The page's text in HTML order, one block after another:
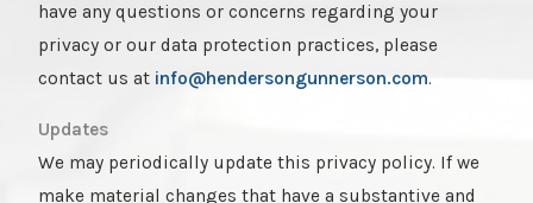
have any questions or concerns regarding your
privacy or our data protection practices, please
contact us at info@hendersongunnerson.com.
Updates
We may periodically update this privacy policy. If we
make material changes that have a substantive and